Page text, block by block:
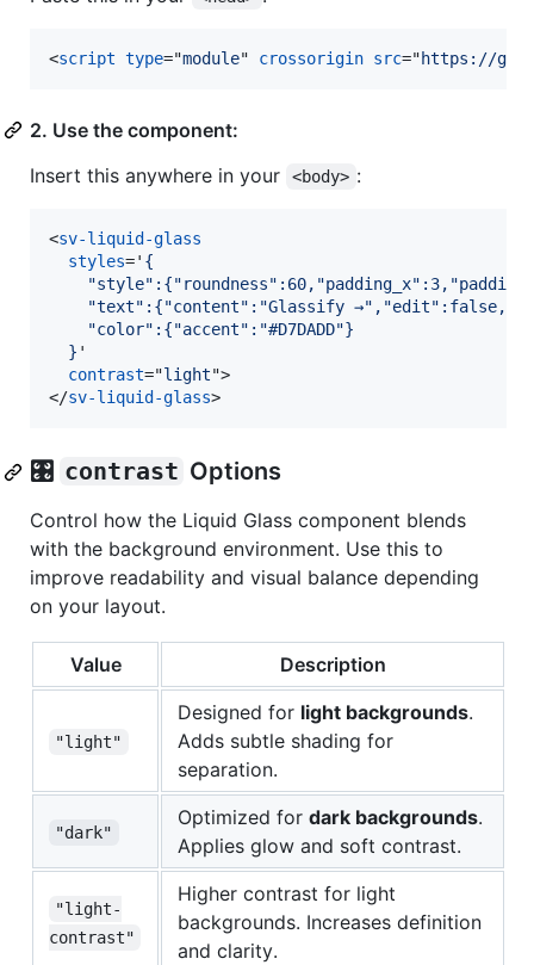
<script type="module" crossorigin src="https://
2. Use the component:
Insert this anywhere in your
<body> :
<sv-liquid-glass
styles=' {
"text":{"content":"Glassify
    "color":{"accent":"#D7DADD"}
  }
'
contrast="light">
</sv-liquid-glass>
🎛️ contrast Options
Control how the Liquid Glass component blends
with the background environment. Use this to
improve readability and visual balance depending
on your layout.
Value Description
"light"
Designed for light backgrounds.
Adds subtle shading for
separation.
"dark"
Optimized for dark backgrounds.
Applies glow and soft contrast.
"light-
contrast"
Higher contrast for light
backgrounds. Increases definition
and clarity.